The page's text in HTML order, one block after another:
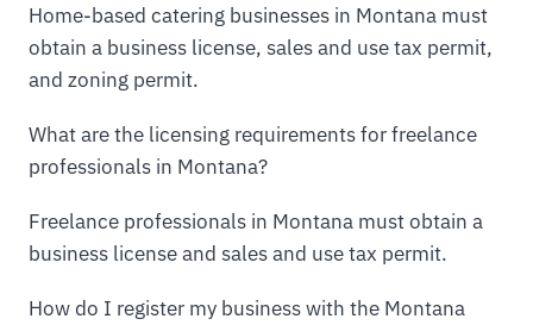
Home-based catering businesses in Montana must
obtain a business license, sales and use tax permit,
and zoning permit.
What are the licensing requirements for freelance
professionals in Montana?
Freelance professionals in Montana must obtain a
business license and sales and use tax permit.
How do I register my business with the Montana